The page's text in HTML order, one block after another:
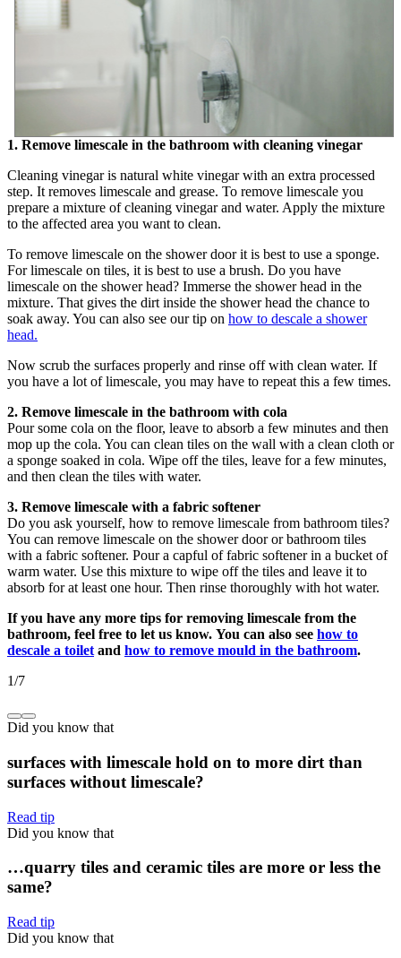
1. Remove limescale in the bathroom with cleaning vinegar
Cleaning vinegar is natural white vinegar with an extra processed
step. It removes limescale and grease. To remove limescale you
prepare a mixture of cleaning vinegar and water. Apply the mixture
to the affected area you want to clean.
To remove limescale on the shower door it is best to use a sponge.
For limescale on tiles, it is best to use a brush. Do you have
limescale on the shower head? Immerse the shower head in the
mixture. That gives the dirt inside the shower head the chance to
soak away. You can also see our tip on how to descale a shower
head.
Now scrub the surfaces properly and rinse off with clean water. If
you have a lot of limescale, you may have to repeat this a few times.
2. Remove limescale in the bathroom with cola
Pour some cola on the floor, leave to absorb a few minutes and then
mop up the cola. You can clean tiles on the wall with a clean cloth or
a sponge soaked in cola. Wipe off the tiles, leave for a few minutes,
and then clean the tiles with water.
3. Remove limescale with a fabric softener
Do you ask yourself, how to remove limescale from bathroom tiles?
You can remove limescale on the shower door or bathroom tiles
with a fabric softener. Pour a capful of fabric softener in a bucket of
warm water. Use this mixture to wipe off the tiles and leave it to
absorb for at least one hour. Then rinse thoroughly with hot water.
If you have any more tips for removing limescale from the
bathroom, feel free to let us know. You can also see how to
descale a toilet and how to remove mould in the bathroom.
1/7
Did you know that
surfaces with limescale hold on to more dirt than
surfaces without limescale?
Read tip
Did you know that
…quarry tiles and ceramic tiles are more or less the
same?
Read tip
Did you know that